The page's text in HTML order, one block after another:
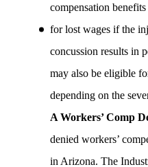
compensation
for lost wages if the
concussion results in
may also be eligible
depending on the
A Workers’ Comp
denied workers’
in Arizona. The